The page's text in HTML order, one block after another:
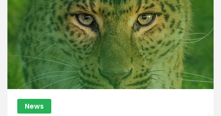
treasure
for
conservation
News